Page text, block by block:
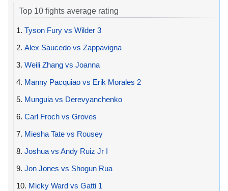
Top 10 fights average rating
1. Tyson Fury vs Wilder 3
2. Alex Saucedo vs Zappavigna
3. Weili Zhang vs Joanna
4. Manny Pacquiao vs Erik Morales 2
5. Munguia vs Derevyanchenko
6. Carl Froch vs Groves
7. Miesha Tate vs Rousey
8. Joshua vs Andy Ruiz Jr I
9. Jon Jones vs Shogun Rua
10. Micky Ward vs Gatti 1